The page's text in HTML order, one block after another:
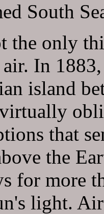
South
the only
In
island
that
the
for more
light.